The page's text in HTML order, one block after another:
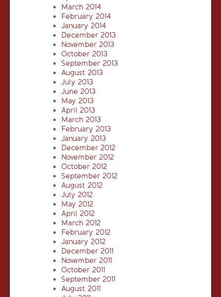
March 2014
February 2014
January 2014
December 2013
November 2013
October 2013
September 2013
August 2013
July 2013
June 2013
May 2013
April 2013
March 2013
February 2013
January 2013
December 2012
November 2012
October 2012
September 2012
August 2012
July 2012
May 2012
April 2012
March 2012
February 2012
January 2012
December 2011
November 2011
October 2011
September 2011
August 2011